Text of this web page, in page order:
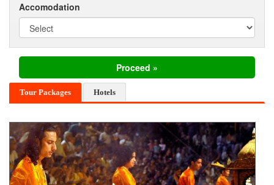
Accomodation
Tour Packages Hotels